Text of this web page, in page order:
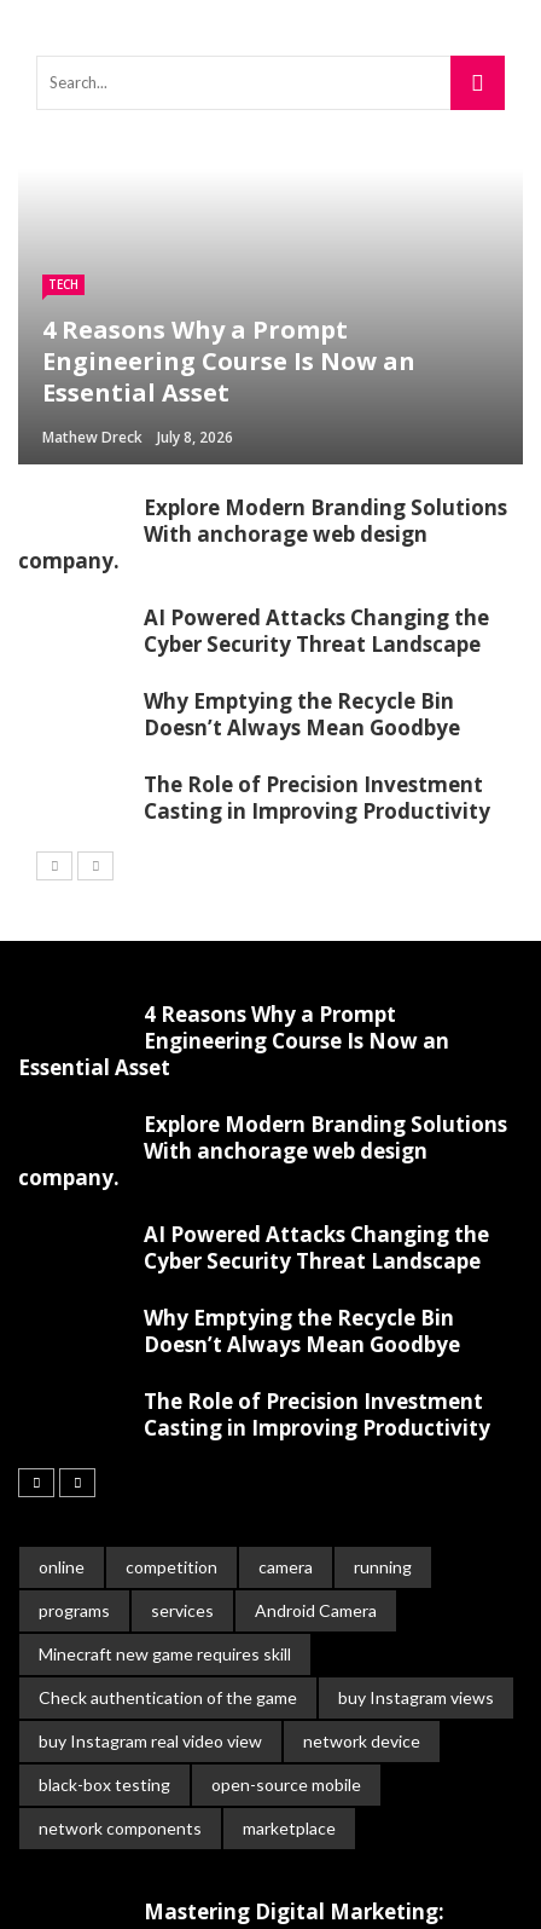
TECH
4 Reasons Why a Prompt
Engineering Course Is Now an
Essential Asset
Mathew Dreck July 8, 2026
Explore Modern Branding Solutions
With anchorage web design
company.
AI Powered Attacks Changing the
Cyber Security Threat Landscape
Why Emptying the Recycle Bin
Doesn’t Always Mean Goodbye
The Role of Precision Investment
Casting in Improving Productivity
4 Reasons Why a Prompt
Engineering Course Is Now an
Essential Asset
Explore Modern Branding Solutions
With anchorage web design
company.
AI Powered Attacks Changing the
Cyber Security Threat Landscape
Why Emptying the Recycle Bin
Doesn’t Always Mean Goodbye
The Role of Precision Investment
Casting in Improving Productivity
online competition camera running
programs services Android Camera
Minecraft new game requires skill
Check authentication of the game buy Instagram views
buy Instagram real video view network device
black-box testing open-source mobile
network components marketplace
Mastering Digital Marketing: